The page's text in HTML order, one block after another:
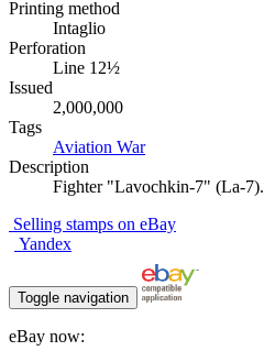
Printing method
Intaglio
Perforation
Line 12½
Issued
2,000,000
Tags
Aviation War
Description
Fighter "Lavochkin-7" (La-7).
Selling stamps on eBay
Yandex
Toggle navigation
eBay now: